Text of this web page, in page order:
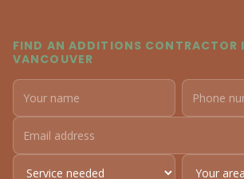
FIND AN ADDITIONS CONTRACTOR
VANCOUVER